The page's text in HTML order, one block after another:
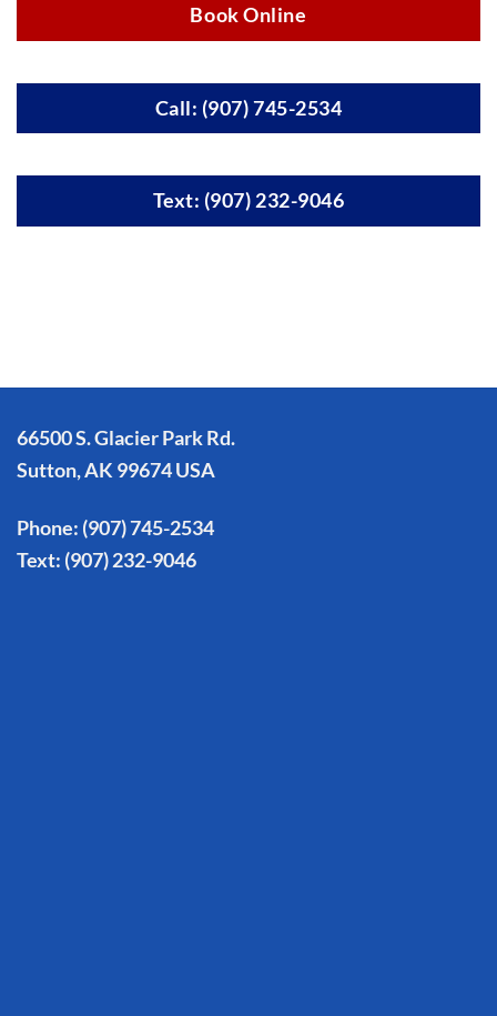
Book Online
Call: (907) 745-2534
Text: (907) 232-9046
66500 S. Glacier Park Rd.
Sutton, AK 99674 USA
Phone: (907) 745-2534
Text: (907) 232-9046